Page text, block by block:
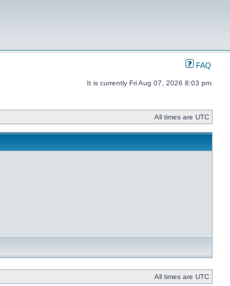
FAQ
It is currently Fri Aug 07, 2026 8:03 pm
All times are UTC
All times are UTC